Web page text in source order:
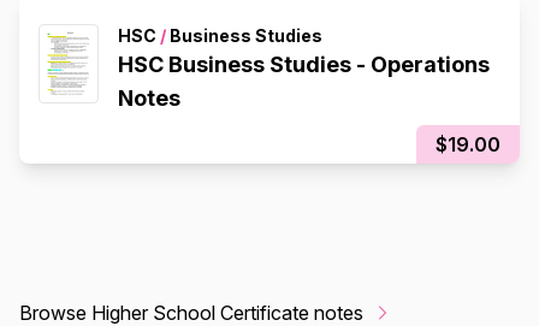
HSC / Business Studies
HSC Business Studies - Operations
Notes
$19.00
Browse Higher School Certificate notes